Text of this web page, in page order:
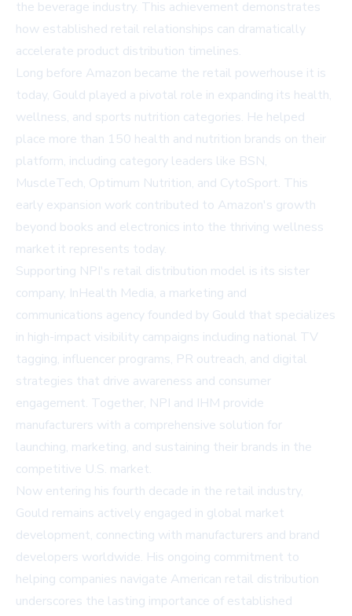
the beverage industry. This achievement demonstrates
how established retail relationships can dramatically
accelerate product distribution timelines.
Long before Amazon became the retail powerhouse it is
today, Gould played a pivotal role in expanding its health,
wellness, and sports nutrition categories. He helped
place more than 150 health and nutrition brands on their
platform, including category leaders like BSN,
MuscleTech, Optimum Nutrition, and CytoSport. This
early expansion work contributed to Amazon's growth
beyond books and electronics into the thriving wellness
market it represents today.
Supporting NPI's retail distribution model is its sister
company, InHealth Media, a marketing and
communications agency founded by Gould that specializes
in high-impact visibility campaigns including national TV
tagging, influencer programs, PR outreach, and digital
strategies that drive awareness and consumer
engagement. Together, NPI and IHM provide
manufacturers with a comprehensive solution for
launching, marketing, and sustaining their brands in the
competitive U.S. market.
Now entering his fourth decade in the retail industry,
Gould remains actively engaged in global market
development, connecting with manufacturers and brand
developers worldwide. His ongoing commitment to
helping companies navigate American retail distribution
underscores the lasting importance of established